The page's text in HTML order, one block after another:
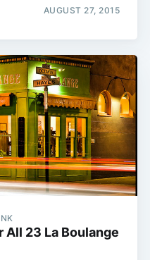
AUGUST 27, 2015
23 La Boulange